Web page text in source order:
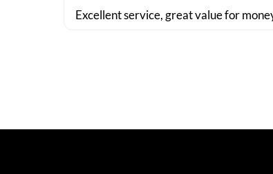
Excellent service, great value for